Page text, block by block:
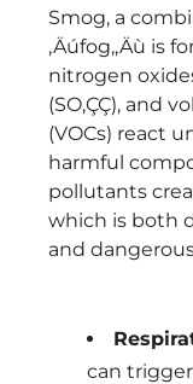
Smog, a
‚Äúfog,‚Äù is
nitrogen
(SO‚ÇÇ), and
(VOCs) react
harmful
pollutants
which is both
and
can